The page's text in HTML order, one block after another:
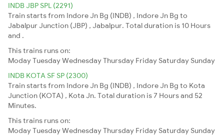
INDB JBP SPL (2291)
Train starts from Indore Jn Bg (INDB) , Indore Jn Bg to
Jabalpur Junction (JBP) , Jabalpur. Total duration is 10 Hours
and .
This trains runs on:
ModayTuesdayWednesdayThursday Friday Saturday Sunday
INDB KOTA SF SP (2300)
Train starts from Indore Jn Bg (INDB) , Indore Jn Bg to Kota
Junction (KOTA) , Kota Jn. Total duration is 7 Hours and 52
Minutes.
This trains runs on:
ModayTuesdayWednesdayThursday Friday Saturday Sunday